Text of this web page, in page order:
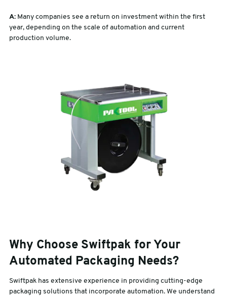
A:Many companies see a return on investment within the first
year, depending on the scale of automation and current
production volume.
Why Choose Swiftpak for Your
Automated Packaging Needs?
Swiftpak has extensive experience in providing cutting-edge
packaging solutions that incorporate automation. We understand